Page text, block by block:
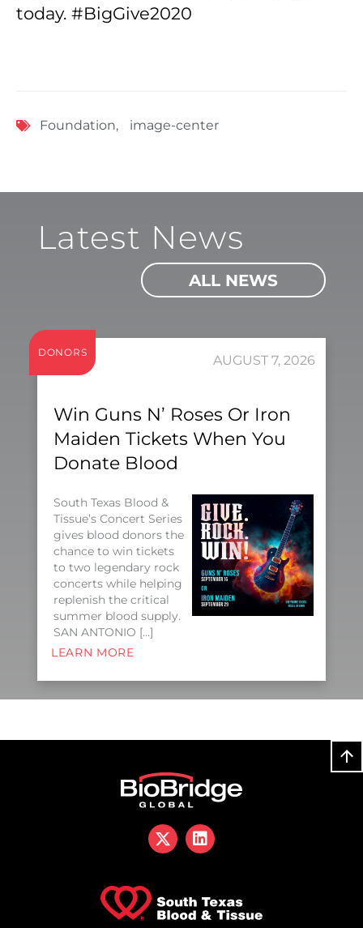
today. #BigGive2020
Foundation, image-center
Latest News
ALL NEWS
DONORS
AUGUST 7, 2026
Win Guns N’ Roses Or Iron
Maiden Tickets When You
Donate Blood
South Texas Blood &
Tissue’s Concert Series
gives blood donors the
chance to win tickets
to two legendary rock
concerts while helping
replenish the critical
summer blood supply.
SAN ANTONIO […]
LEARN MORE